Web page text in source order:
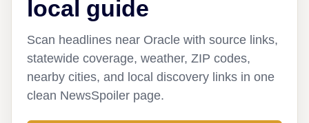
local guide
Scan headlines near Oracle with source links,
statewide coverage, weather, ZIP codes,
nearby cities, and local discovery links in one
clean NewsSpoiler page.